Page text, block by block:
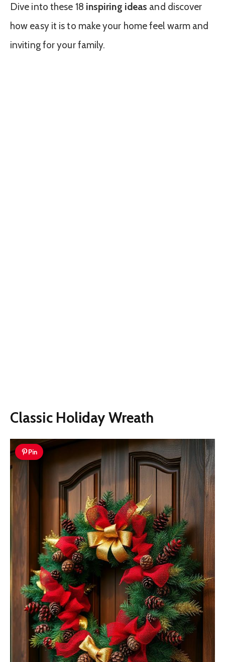
Dive into these 18 inspiring ideas and discover
how easy it is to make your home feel warm and
inviting for your family.
Classic Holiday Wreath
Pin